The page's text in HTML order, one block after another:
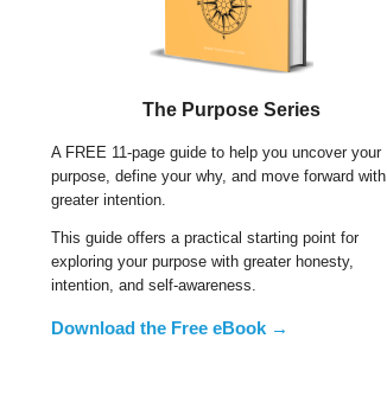
The Purpose Series
A FREE 11-page guide to help you uncover your
purpose, define your why, and move forward with
greater intention.
This guide offers a practical starting point for
exploring your purpose with greater honesty,
intention, and self-awareness.
Download the Free eBook →